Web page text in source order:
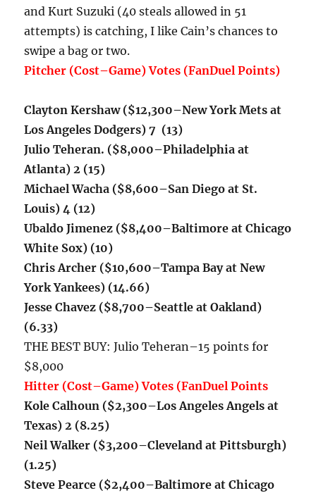
and Kurt Suzuki (40 steals allowed in 51
attempts) is catching, I like Cain’s chances to
swipe a bag or two.
Pitcher (Cost–Game) Votes (FanDuel Points)
Clayton Kershaw ($12,300–New York Mets at
Los Angeles Dodgers) 7 (13)
Julio Teheran. ($8,000–Philadelphia at
Atlanta) 2 (15)
Michael Wacha ($8,600–San Diego at St.
Louis) 4 (12)
Ubaldo Jimenez ($8,400–Baltimore at Chicago
White Sox) (10)
Chris Archer ($10,600–Tampa Bay at New
York Yankees) (14.66)
Jesse Chavez ($8,700–Seattle at Oakland)
(6.33)
THE BEST BUY: Julio Teheran–15 points for
$8,000
Hitter (Cost–Game) Votes (FanDuel Points
Kole Calhoun ($2,300–Los Angeles Angels at
Texas) 2 (8.25)
Neil Walker ($3,200–Cleveland at Pittsburgh)
(1.25)
Steve Pearce ($2,400–Baltimore at Chicago